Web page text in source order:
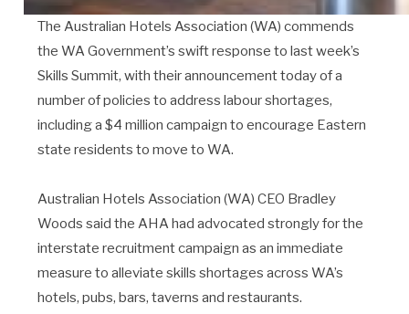
The Australian Hotels Association (WA) commends
the WA Government’s swift response to last week’s
Skills Summit, with their announcement today of a
number of policies to address labour shortages,
including a $4 million campaign to encourage Eastern
state residents to move to WA.
Australian Hotels Association (WA) CEO Bradley
Woods said the AHA had advocated strongly for the
interstate recruitment campaign as an immediate
measure to alleviate skills shortages across WA’s
hotels, pubs, bars, taverns and restaurants.